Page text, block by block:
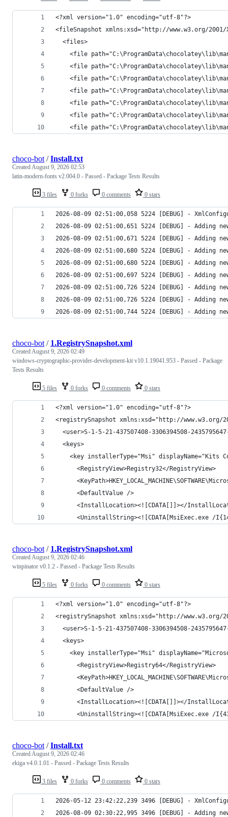
<file
3 files 0 forks 0 comments 0 stars
choco-bot /Install.txt
CreatedAugust 9, 2026 02:53
latin-modern-fonts v2.004.0 - Passed - Package Tests Results
2026-08-09 02:51:00,744 5224 [DEBUG] - Adding
5 files 0 forks 0 comments 0 stars
choco-bot / 1.RegistrySnapshot.xml
CreatedAugust 9, 2026 02:49
windows-cryptographic-provider-development-kit v10.1.19041.953 - Passed - Package
Tests Results
5 files 0 forks 0 comments 0 stars
choco-bot / 1.RegistrySnapshot.xml
CreatedAugust 9, 2026 02:46
winpinator v0.1.2 - Passed - Package Tests Results
3 files 0 forks 0 comments 0 stars
choco-bot /Install.txt
CreatedAugust 9, 2026 02:46
ekiga v4.0.1.01 - Passed - Package Tests Results